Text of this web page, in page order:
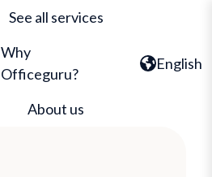
See all services
Why
Officeguru?
About us
English